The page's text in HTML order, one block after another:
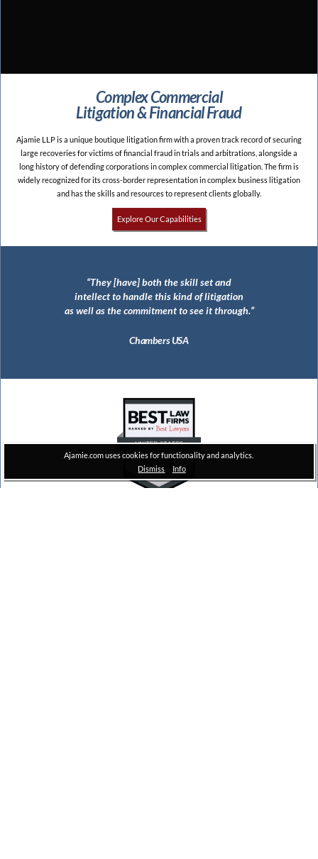
Complex Commercial
Litigation & Financial Fraud
Ajamie LLP is a unique boutique litigation firm with a proven track record of securing
large recoveries for victims of financial fraud in trials and arbitrations, alongside a
long history of defending corporations in complex commercial litigation. The firm is
widely recognized for its cross-border representation in complex business litigation
and has the skills and resources to represent clients globally.
Explore Our Capabilities
They [have] both the skill set and
intellect to handle this kind of litigation
as well as the commitment to see it through.
Chambers USA
The largest civil RICO jury verdict in
United States history ($112 million)
Ajamie.com uses cookies for functionality and analytics.
Dismiss
Info